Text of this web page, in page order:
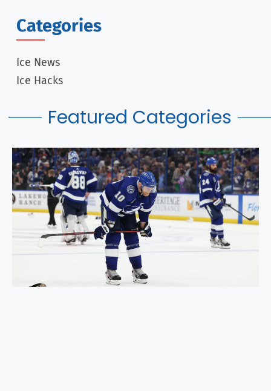
Categories
Ice News
Ice Hacks
Featured Categories